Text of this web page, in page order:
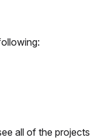
all of the projects